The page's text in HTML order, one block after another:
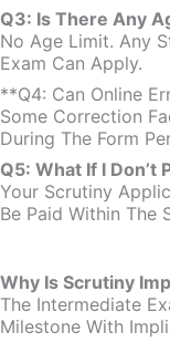
Q3: Is There Any
No Age Limit. Any
Exam Can Apply.
**Q4: Can Online
Some Correction
During The Form
Q5: What If I Don’t
Your Scrutiny
Be Paid Within The
Why Is Scrutiny
The Intermediate
Milestone With